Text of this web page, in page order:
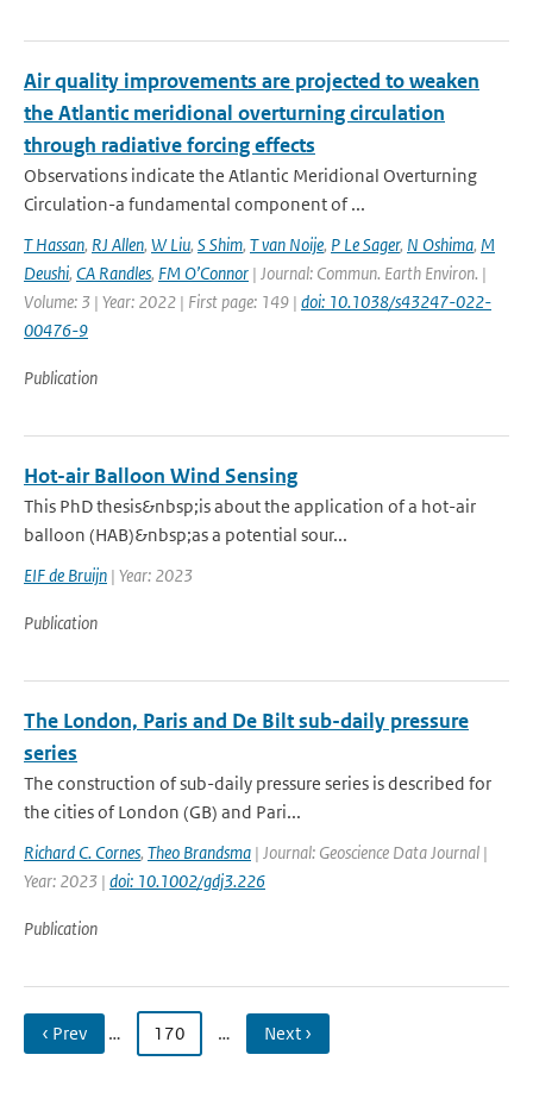
Air quality improvements are projected to weaken
the Atlantic meridional overturning circulation
through radiative forcing effects
Observations indicate the Atlantic Meridional Overturning
Circulation-a fundamental component of ...
T Hassan, RJ Allen, W Liu, S Shim, T van Noije, P Le Sager, N Oshima, M
Deushi, CA Randles, FM O’Connor | Journal: Commun. Earth Environ. |
Volume: 3 | Year: 2022 | First page: 149 | doi: 10.1038/s43247-022-
00476-9
Publication
Hot-air Balloon Wind Sensing
This PhD thesis&nbsp;is about the application of a hot-air
balloon (HAB)&nbsp;as a potential sour...
EIF de Bruijn | Year: 2023
Publication
The London, Paris and De Bilt sub-daily pressure
series
The construction of sub-daily pressure series is described for
the cities of London (GB) and Pari...
Richard C. Cornes, Theo Brandsma | Journal: Geoscience Data Journal |
Year: 2023 | doi: 10.1002/gdj3.226
Publication
‹ Prev … 170 … Next ›